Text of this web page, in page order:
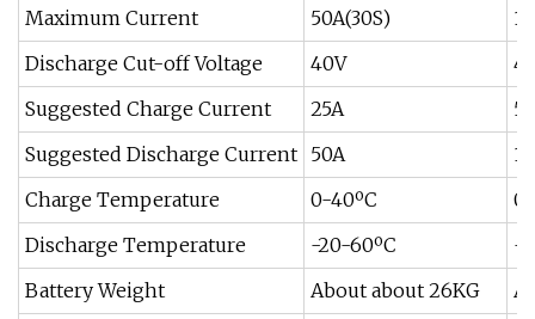
Maximum Current
50A(30S)
Discharge Cut-off Voltage
40V
Suggested Charge Current
25A
Suggested Discharge Current 50A
Charge Temperature
0-40ºC
Discharge Temperature
-20-60ºC
-
Battery Weight
About about 26KG